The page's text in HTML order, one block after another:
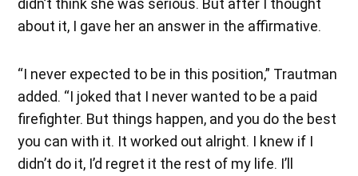
about it, I gave her an answer in the affirmative.
“I never expected to be in this position,” Trautman
added. “I joked that I never wanted to be a paid
firefighter. But things happen, and you do the best
you can with it. It worked out alright. I knew if I
didn’t do it, I’d regret it the rest of my life. I’ll